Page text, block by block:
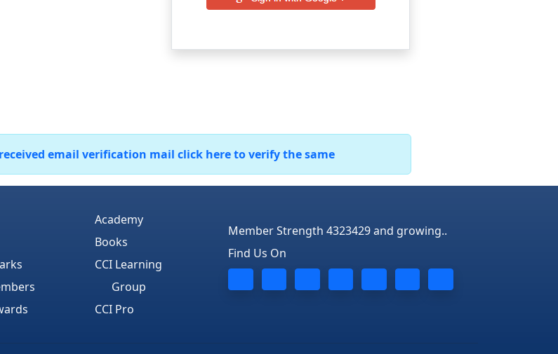
email verification mail click here to verify the same
Academy
Books
CCI Learning
Group
CCI Pro
Member Strength 4323429 and growing..
Find Us On